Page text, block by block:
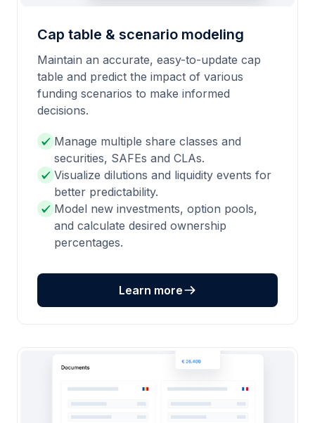
Cap table & scenario modeling
Maintain an accurate, easy-to-update cap
table and predict the impact of various
funding scenarios to make informed
decisions.
Manage multiple share classes and
securities, SAFEs and CLAs.
Visualize dilutions and liquidity events for
better predictability.
Model new investments, option pools,
and calculate desired ownership
percentages.
Learn more